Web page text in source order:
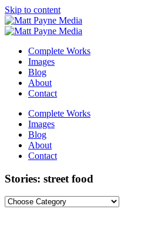
Skip to content
Complete Works
Images
Blog
About
Contact
Complete Works
Images
Blog
About
Contact
Stories: street food